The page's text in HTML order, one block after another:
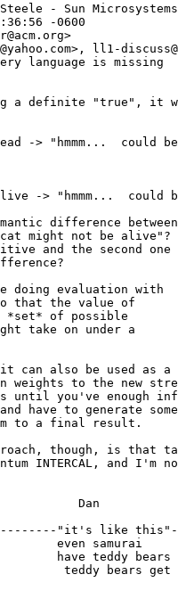
- Sun
-0600
ll1-
language is missing
a definite "true", it
difference
might not be alive"?
and the second one
doing evaluation with
that the value of
*set* of possible
take on under a
it can also be used
weights to the new
until you've enough
have to generate
to a final result.
though, is that
INTERCAL, and I'm
Dan
"it's like
even samurai
have teddy bears
teddy bears get